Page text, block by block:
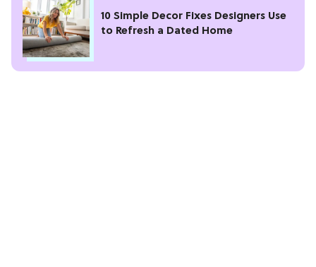
10 Simple Decor Fixes Designers Use
to Refresh a Dated Home